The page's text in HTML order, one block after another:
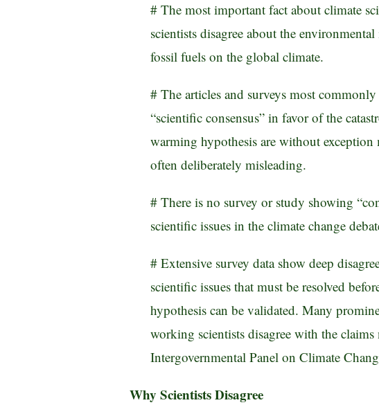
# The most important fact about climate
scientists disagree about the
fossil fuels on the global climate.
# The articles and surveys most
“scientific consensus” in favor of the
warming hypothesis are without
often deliberately misleading.
# There is no survey or study showing
scientific issues in the climate change
# Extensive survey data show deep
scientific issues that must be resolved
hypothesis can be validated. Many
working scientists disagree with the claims
Intergovernmental Panel on Climate
Why Scientists Disagree